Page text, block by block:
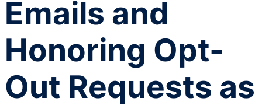
Emails and
Honoring Opt-
Out Requests as